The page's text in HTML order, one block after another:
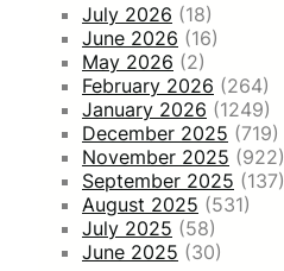
July 2026 (18)
June 2026 (16)
May 2026 (2)
February 2026 (264)
January 2026 (1249)
December 2025 (719)
November 2025 (922)
September 2025 (137)
August 2025 (531)
July 2025 (58)
June 2025 (30)